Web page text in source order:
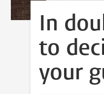
In
to
your